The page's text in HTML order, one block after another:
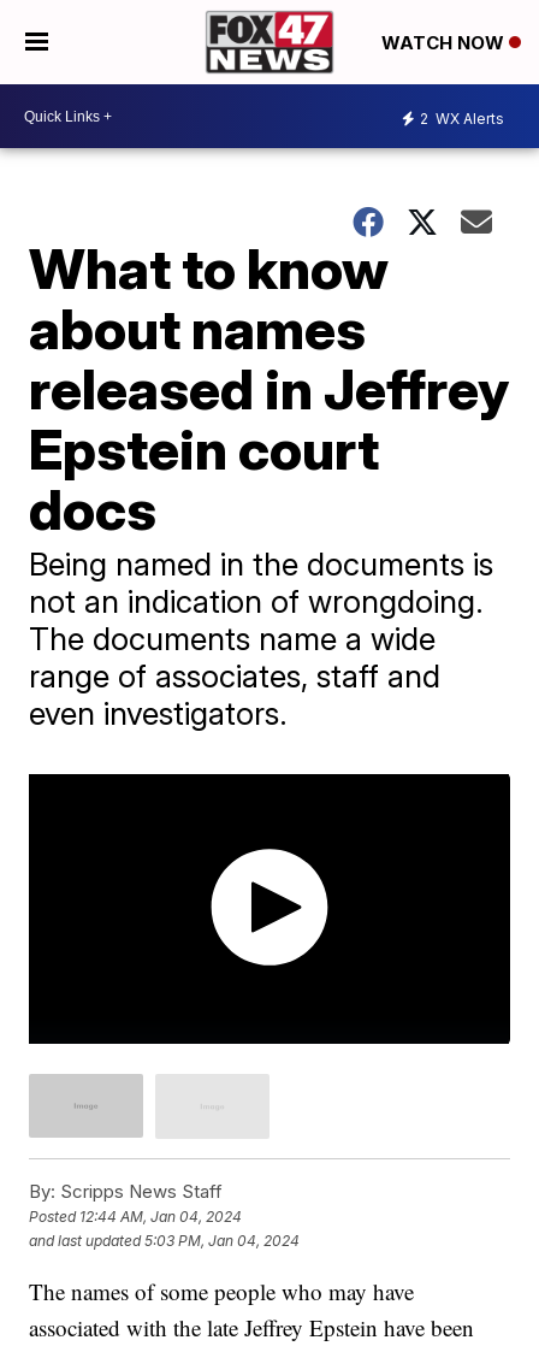
WATCH NOW
2 WX Alerts
What to know
about names
released in Jeffrey
Epstein court
docs
Being named in the documents is
not an indication of wrongdoing.
The documents name a wide
range of associates, staff and
even investigators.
By: Scripps News Staff
Posted 12:44 AM, Jan 04, 2024
and last updated 5:03 PM, Jan 04, 2024
The names of some people who may have
associated with the late Jeffrey Epstein have been